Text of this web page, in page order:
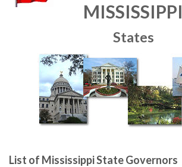
MISSISSIPPI
States
List of Mississippi State Governors